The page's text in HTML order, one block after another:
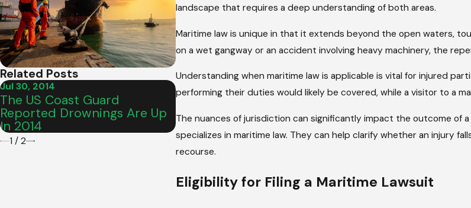
landscape that requires a deep understanding of both areas.
Maritime law is unique in that it extends beyond the open waters,
on a wet gangway or an accident involving heavy machinery, the
Understanding when maritime law is applicable is vital for injured
performing their duties would likely be covered, while a visitor to a
The nuances of jurisdiction can significantly impact the outcome of
specializes in maritime law. They can help clarify whether an injury
recourse.
Eligibility for Filing a Maritime Lawsuit
Related Posts
Jul 30, 2014
The US Coast Guard
Reported Drownings Are Up
In 2014
Feb 25, 2013
Carnival Cruise Ship Issues
1 / 2